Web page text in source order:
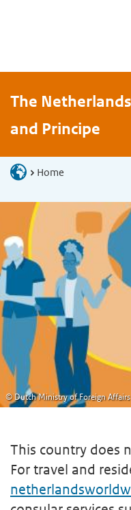
The
and Principe
Home
© Dutch Ministry of Foreign Affairs
This country does
For travel and